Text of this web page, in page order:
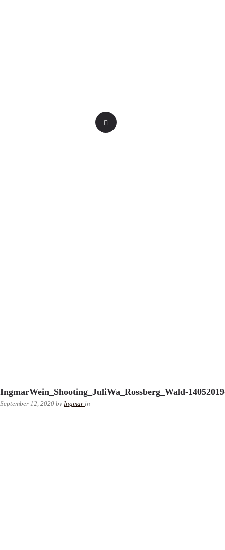
IngmarWein_Shooting_JuliWa_Rossberg_Wald-
September 12, 2020 by Ingmar in